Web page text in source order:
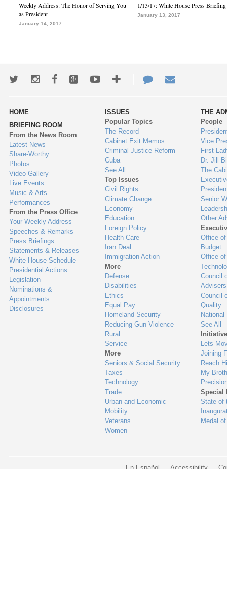
Weekly Address: The Honor of Serving You
as President
January 14, 2017
1/13/17: White House Press Briefing
January 13, 2017